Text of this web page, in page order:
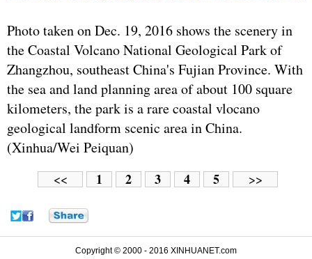
Photo taken on Dec. 19, 2016 shows the scenery in
the Coastal Volcano National Geological Park of
Zhangzhou, southeast China's Fujian Province. With
the sea and land planning area of about 100 square
kilometers, the park is a rare coastal vlocano
geological landform scenic area in China.
(Xinhua/Wei Peiquan)
<< 1 2 3 4 5 >>
Copyright © 2000 - 2016 XINHUANET.com